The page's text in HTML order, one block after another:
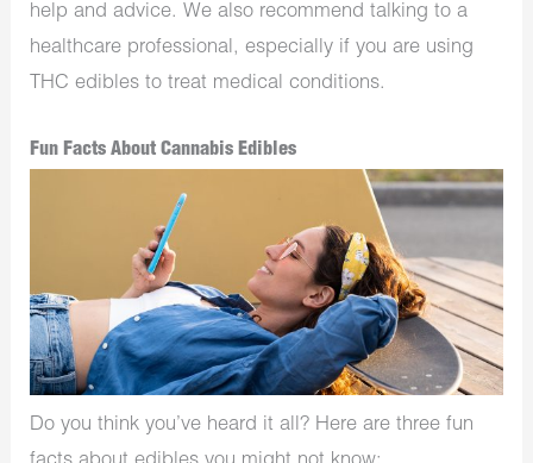
help and advice. We also recommend talking to a
healthcare professional, especially if you are using
THC edibles to treat medical conditions.
Fun Facts About Cannabis Edibles
Do you think you’ve heard it all? Here are three fun